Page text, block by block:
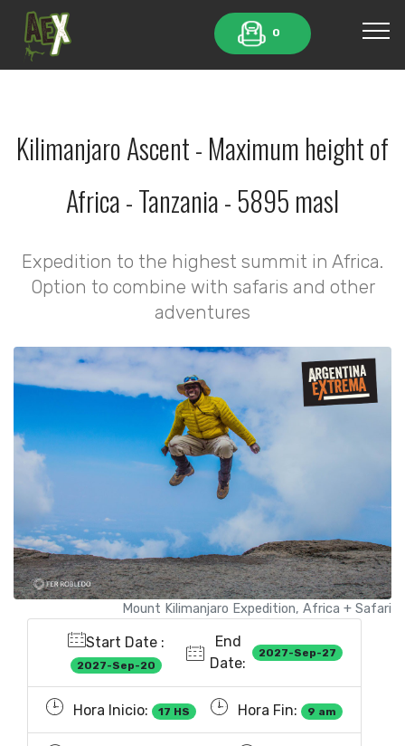
0
Kilimanjaro Ascent - Maximum height of
Africa - Tanzania - 5895 masl
Expedition to the highest summit in Africa.
Option to combine with safaris and other
adventures
Start Date :
2027-Sep-20
End
Date:
2027-Sep-27
Hora Inicio: 17 HS Hora Fin: 9 am
Mount Kilimanjaro Expedition, Africa + Safari